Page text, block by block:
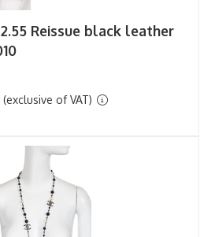
Reissue black leather
of VAT)